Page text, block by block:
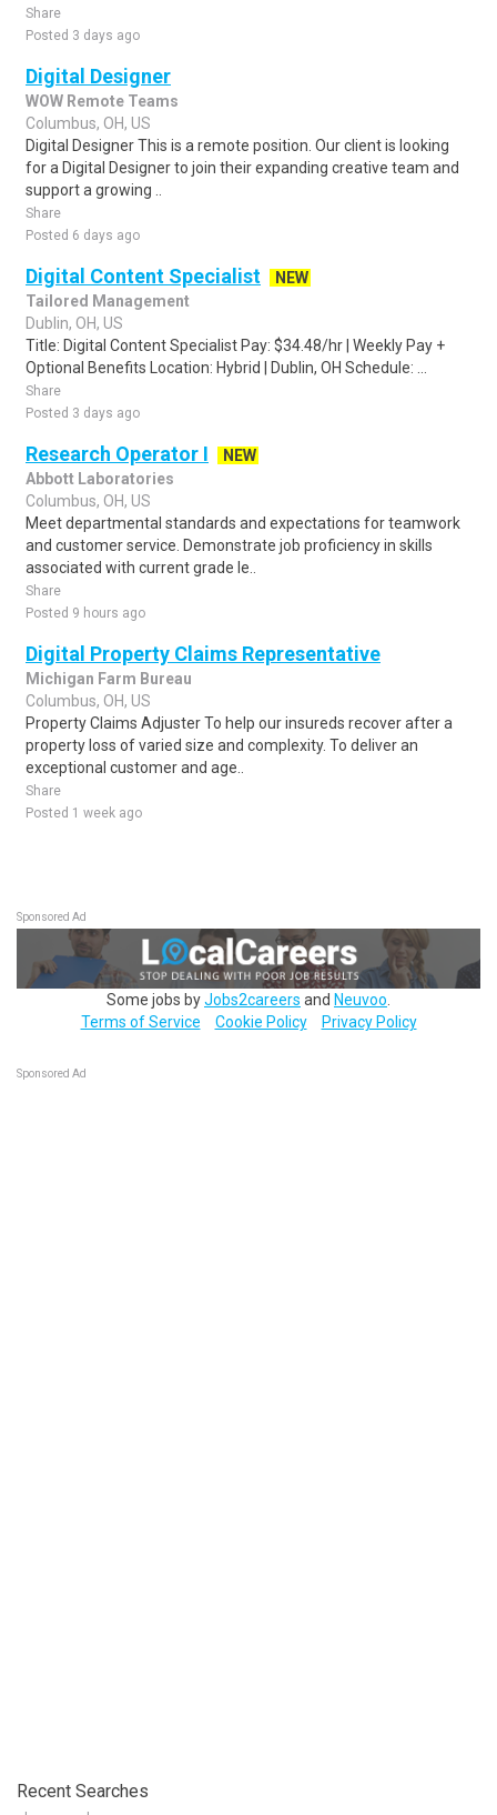
Share
Posted 3 days ago
Digital Designer
WOW Remote Teams
Columbus, OH, US
Digital Designer This is a remote position. Our client is looking
for a Digital Designer to join their expanding creative team and
support a growing ..
Share
Posted 6 days ago
Digital Content Specialist
NEW
Tailored Management
Dublin, OH, US
Title: Digital Content Specialist Pay: $34.48/hr | Weekly Pay +
Optional Benefits Location: Hybrid | Dublin, OH Schedule: ...
Share
Posted 3 days ago
Research Operator I
NEW
Abbott Laboratories
Columbus, OH, US
Meet departmental standards and expectations for teamwork
and customer service. Demonstrate job proficiency in skills
associated with current grade le..
Share
Posted 9 hours ago
Digital Property Claims Representative
Michigan Farm Bureau
Columbus, OH, US
Property Claims Adjuster To help our insureds recover after a
property loss of varied size and complexity. To deliver an
exceptional customer and age..
Share
Posted 1 week ago
Sponsored Ad
Some jobs byJobs2careers and Neuvoo
Terms of Service
Cookie Policy Privacy Policy
Sponsored Ad
Recent Searches